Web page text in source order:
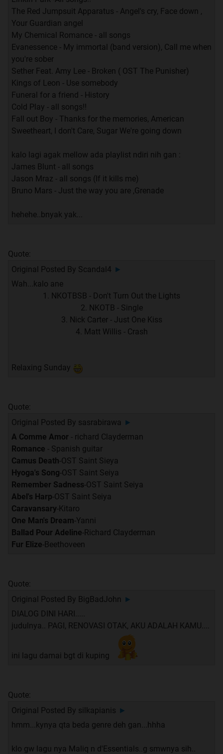
The Red Jumpsuit Apparatus - Angel's cry, Face down ,
Your Guardian angel
My Chemical Romance - all songs
Evanessence - My immortal (band version), Call me when
you're sober
Sether Feat. Amy Lee - Broken ( OST The Punisher)
Kings of Leon - Use somebody
Funeral for a friend - History
Cold Play - all songs!!
Fall out Boy - Thanks for the memories, American
Sweetheart, I don't Care, Sugar We're going down
kalo lagi agak mellow ada playlist ndiri nih gan :
James Blunt - all songs
Jason Mraz - all songs (If it kills me)
Bruno Mars - Just the way you are ,Grenade
hehehe..bnyak yak...
Quote:
Original Posted By Scandal4 ►
Wah...kalo ane
1. NKOTBSB - Don't Turn Out the Lights
2. NKOTB - Single
3. Nick Carter - Just One Kiss
4. Matt Willis - Crash
Relaxing Sunday
Quote:
Original Posted By sasrabirawa ►
A Comme Amor - richard Clayderman
Romance - Spanish guitar
Camus Death-OST Saint Sieya
Hyoga's Song-OST Saint Seiya
Remember Sadness-OST Saint Seiya
Abel's Harp-OST Saint Seiya
Caravansary-Kitaro
One Man's Dream-Yanni
Ballad Pour Adeline-Richard Clayderman
Fur Elize-Beethoveen
Quote:
Original Posted By BigBadJohn ►
DIALOG DINI HARI.....
judulnya.. PAGI, RENOVASI OTAK, AKU ADALAH KAMU....
ini lagu damai bgt di kuping
Quote:
Original Posted By silkapianis ►
hmm...kynya qta beda genre deh gan...hhha
klo gw lagu nya Maliq n d'Essentials..g smwnya sih..